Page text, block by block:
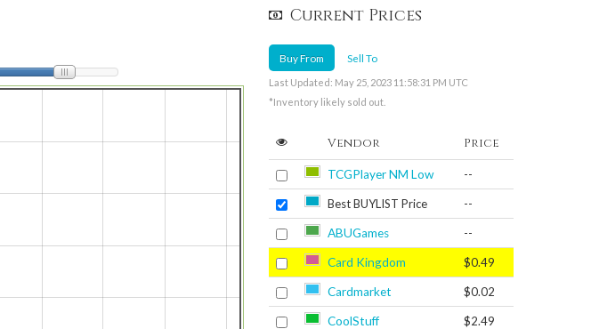
Current Prices
Buy From Sell To
Last Updated: May 25, 2023 11:58:31 PM UTC
*Inventory likely sold out.
Vendor Price
TCGPlayer NM Low --
Best BUYLIST Price --
ABUGames --
Card Kingdom $0.49
Cardmarket $0.02
CoolStuff $2.49